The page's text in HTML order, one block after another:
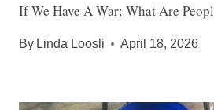
If We Have A War: What Are
By Linda Loosli April 18, 2026